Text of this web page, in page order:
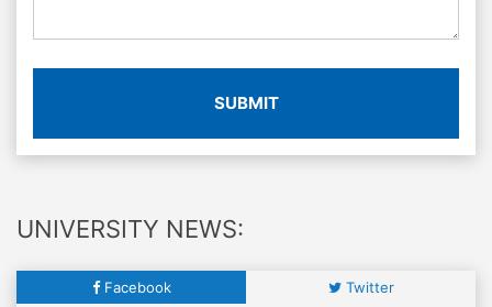
SUBMIT
UNIVERSITY NEWS:
Facebook Twitter